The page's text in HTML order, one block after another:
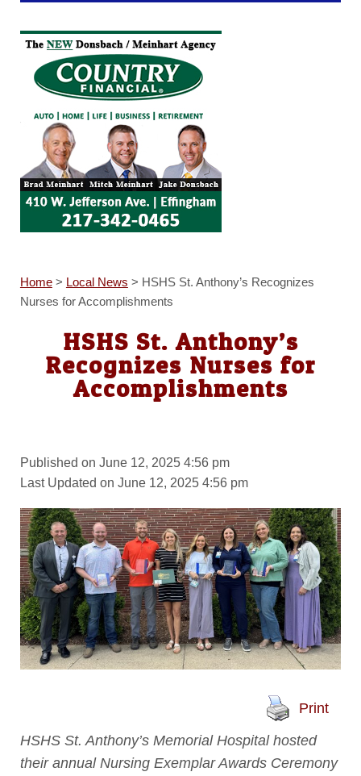
Home> Local News > HSHS St. Anthony’s Recognizes
Nurses for Accomplishments
HSHS St. Anthony’s
Recognizes Nurses for
Accomplishments
Published on June 12, 2025 4:56 pm
Last Updated on June 12, 2025 4:56 pm
Print
HSHS St. Anthony’s Memorial Hospital hosted
their annual Nursing Exemplar Awards Ceremony